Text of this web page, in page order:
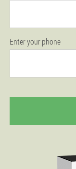
Enter your phone